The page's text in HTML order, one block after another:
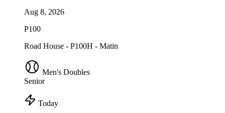
Aug 8, 2026
P100
Road House - P100H - Matin
Men's Doubles
Senior
Today